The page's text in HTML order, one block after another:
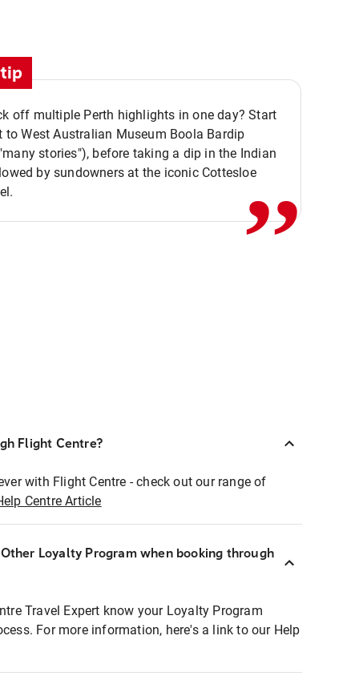
off multiple Perth highlights in one day? Start
to West Australian Museum Boola Bardip
stories"), before taking a dip in the Indian
by sundowners at the iconic Cottesloe,,
Flight Centre?
with Flight Centre - check out our range of
Centre Article
Loyalty Program when booking through
Travel Expert know your Loyalty Program
For more information, here's a link to our Help